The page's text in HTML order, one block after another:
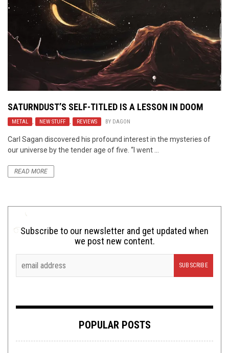
SATURNDUST’S SELF-TITLED IS A LESSON IN DOOM
METAL , NEW STUFF , REVIEWS BY DAGON
Carl Sagan discovered his profound interest in the mysteries of
our universe by the tender age of five. “I went ...
READ MORE
Subscribe to our newsletter and get updated when
we post new content.
POPULAR POSTS